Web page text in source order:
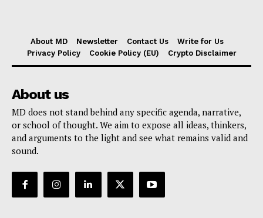
About MD Newsletter Contact Us
Write for Us
Privacy Policy
Cookie Policy (EU) Crypto Disclaimer
About us
MD does not stand behind any specific agenda, narrative,
or school of thought. We aim to expose all ideas, thinkers,
and arguments to the light and see what remains valid and
sound.